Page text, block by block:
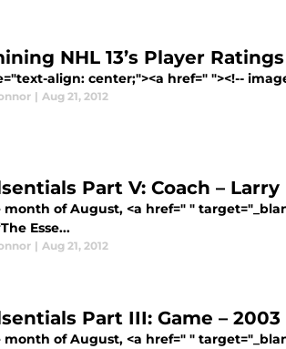
NHL 13’s Player
align: center;"><a href=" "><!--
| Aug 21, 2012
Part V: Coach –
month of August, <a href=" "
Esse...
| Aug 21, 2012
Part III: Game –
month of August, <a href=" "